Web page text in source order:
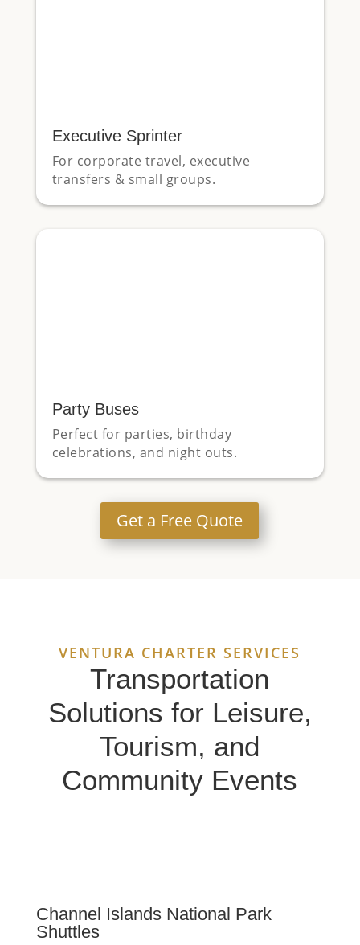
Executive Sprinter
For corporate travel, executive
transfers & small groups.
Party Buses
Perfect for parties, birthday
celebrations, and night outs.
Get a Free Quote
VENTURA CHARTER SERVICES
Transportation
Solutions for Leisure,
Tourism, and
Community Events
Channel Islands National Park
Shuttles